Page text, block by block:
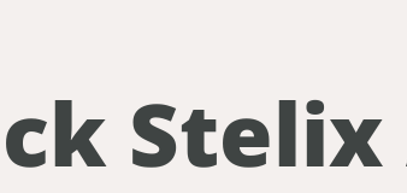
Stelix